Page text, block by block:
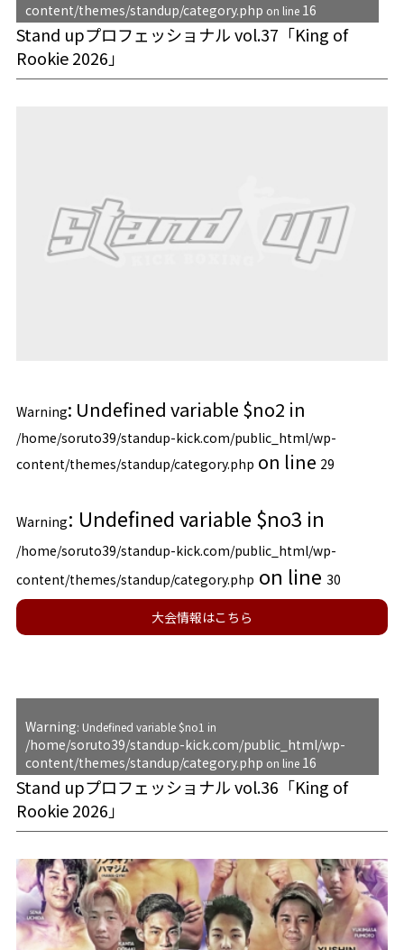
content/themes/standup/category.php on line 16
Stand upプロフェッショナル vol.37「King of
Rookie 2026」
Warning: Undefined variable $no2 in
/home/soruto39/standup-kick.com/public_html/wp-
content/themes/standup/category.php on line 29
Warning: Undefined variable $no3 in
/home/soruto39/standup-kick.com/public_html/wp-
content/themes/standup/category.php on line 30
大会情報はこちら
Warning: Undefined variable $no1 in
/home/soruto39/standup-kick.com/public_html/wp-
content/themes/standup/category.php on line 16
Stand upプロフェッショナル vol.36「King of
Rookie 2026」